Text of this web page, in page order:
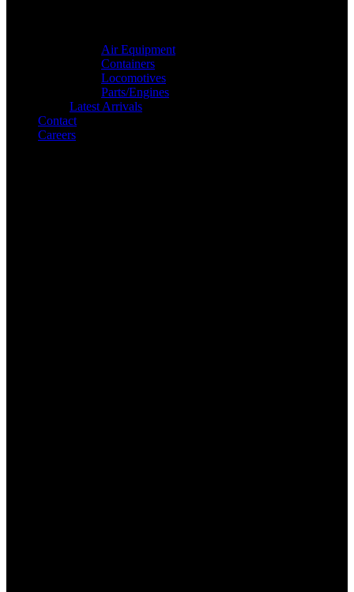
Air Equipment
Containers
Locomotives
Parts/Engines
Latest Arrivals
Contact
Careers